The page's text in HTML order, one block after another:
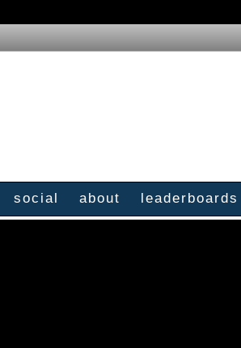
social about leaderboards